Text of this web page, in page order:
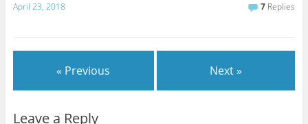
April 23, 2018 7 Replies
« Previous Next »
Leave a Reply